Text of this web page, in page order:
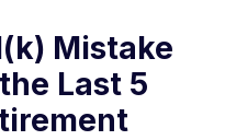
Mistake
Last 5